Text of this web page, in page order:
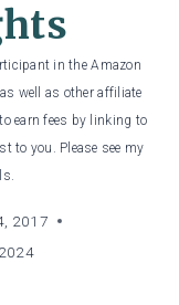
in the Amazon
well as other affiliate
earn fees by linking to
to you. Please see my
2017